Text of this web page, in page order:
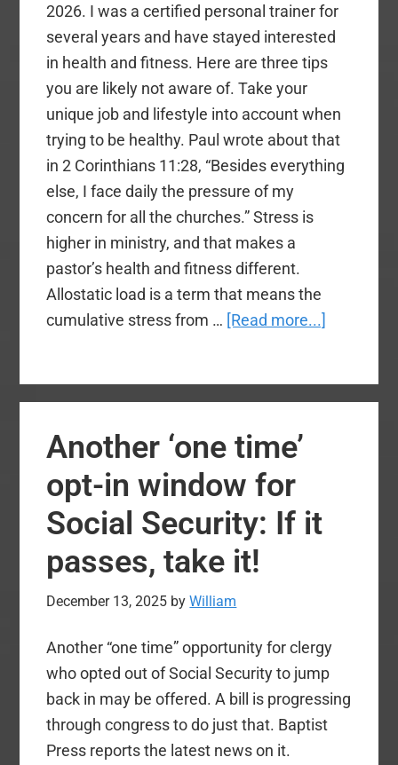
2026. I was a certified personal trainer for
several years and have stayed interested
in health and fitness. Here are three tips
you are likely not aware of. Take your
unique job and lifestyle into account when
trying to be healthy. Paul wrote about that
in 2 Corinthians 11:28, “Besides everything
else, I face daily the pressure of my
concern for all the churches.” Stress is
higher in ministry, and that makes a
pastor’s health and fitness different.
Allostatic load is a term that means the
cumulative stress from … [Read more...]
Another ‘one time’
opt-in window for
Social Security: If it
passes, take it!
December 13, 2025 byWilliam
Another “one time” opportunity for clergy
who opted out of Social Security to jump
back in may be offered. A bill is progressing
through congress to do just that. Baptist
Press reports the latest news on it.